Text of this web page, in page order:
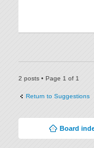
2 posts • Page 1 of 1
Return to Suggestions
Board